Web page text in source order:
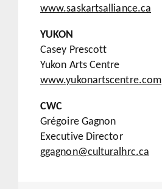
www.saskartsalliance.ca
YUKON
Casey Prescott
Yukon Arts Centre
www.yukonartscentre.com
CWC
Grégoire Gagnon
Executive Director
ggagnon@culturalhrc.ca